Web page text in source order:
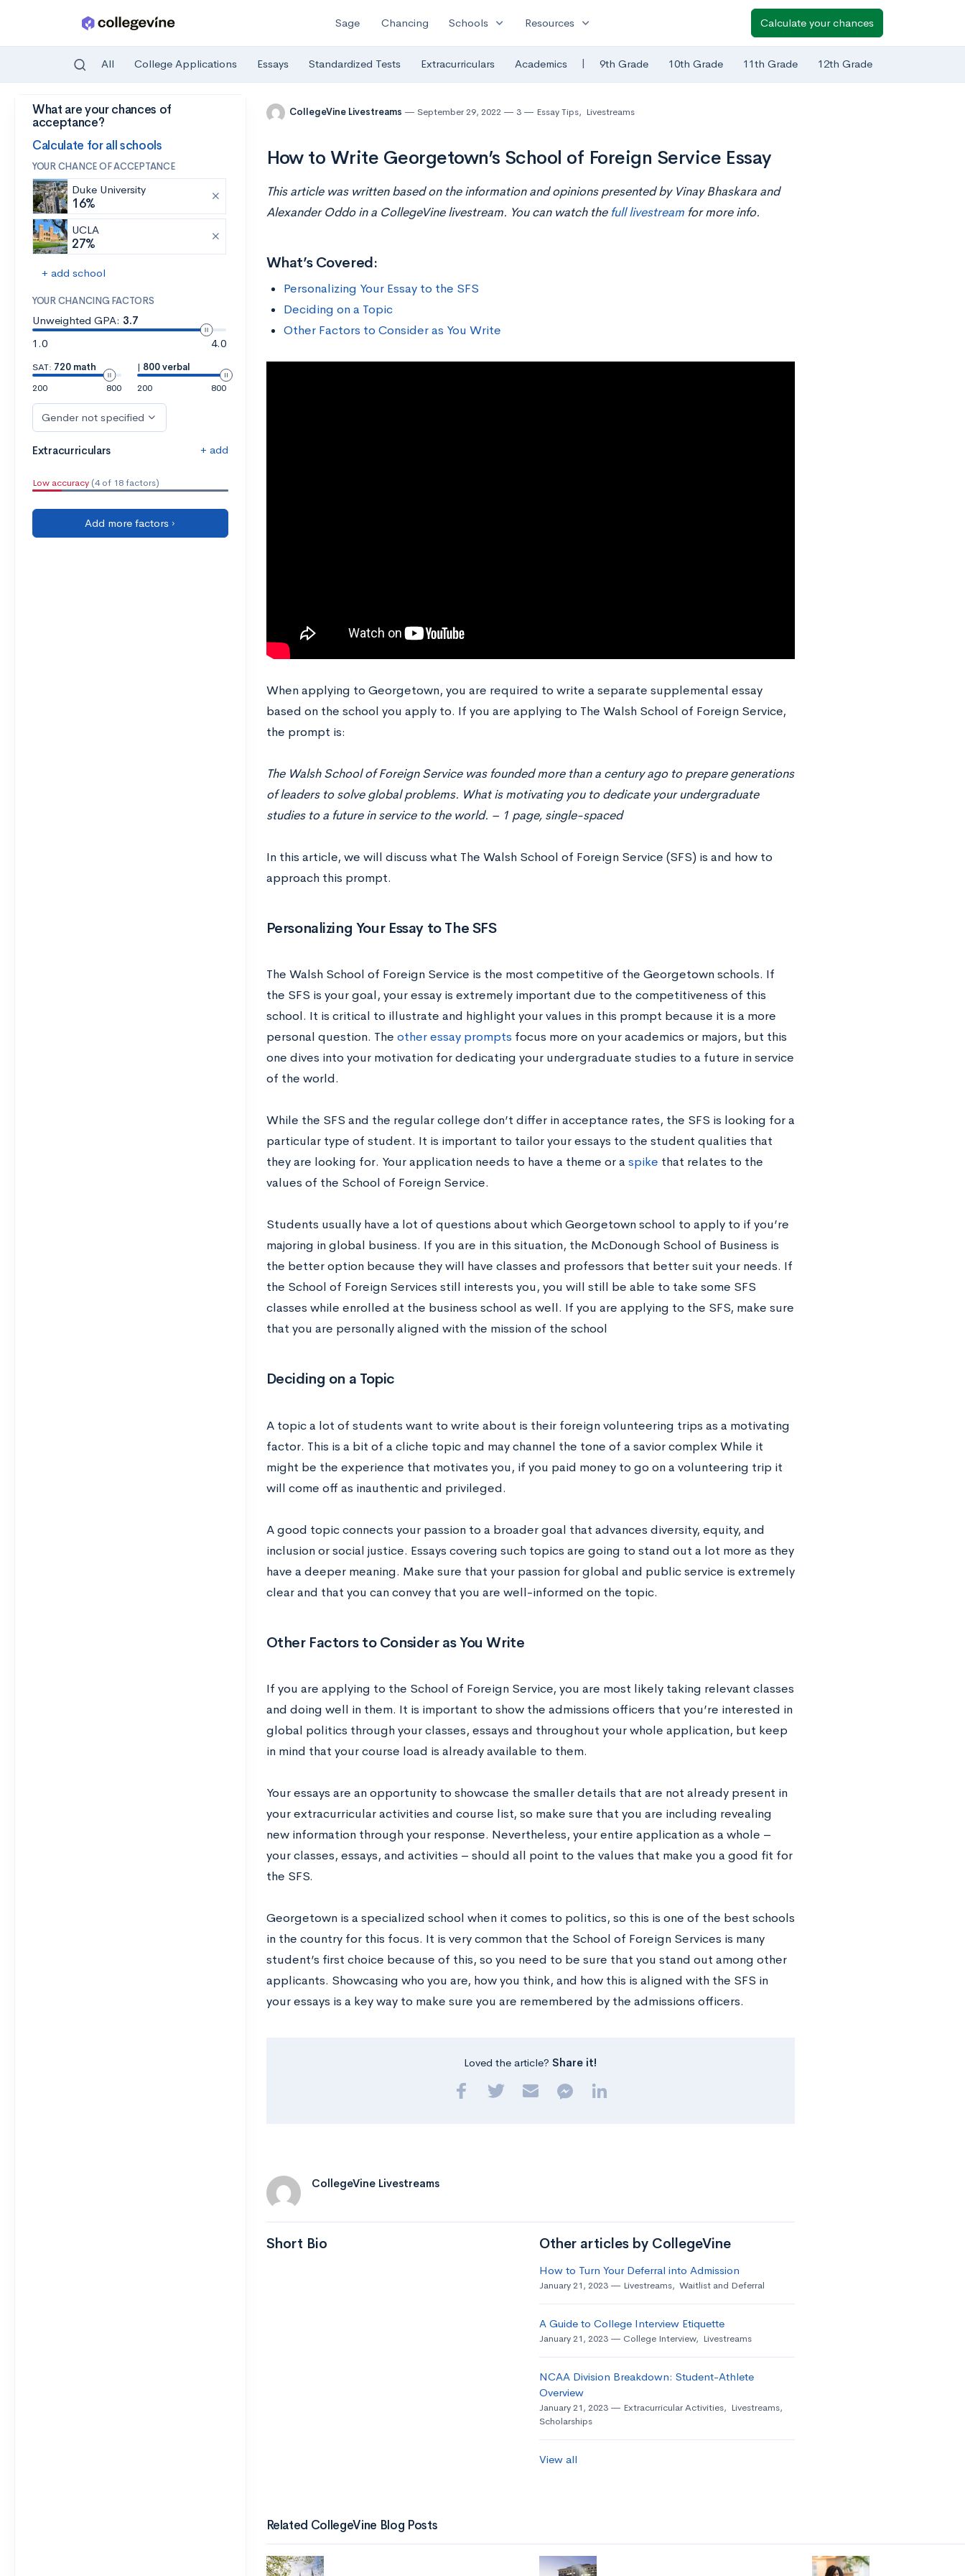
Skip to main content
Sage Chancing Schools expand_more Resources expand_more Calculate your chances
All College Applications Essays Standardized Tests Extracurriculars Academics | 9th Grade 10th Grade 11th Grade 12th Grade
What are your chances of
acceptance?
Calculate for all schools
YOUR CHANCE OF ACCEPTANCE
Duke University
16%
UCLA
27%
+ add school
YOUR CHANCING FACTORS
Unweighted GPA: 3.7
1.0
4.0
SAT: 720 math
200
800
| 800 verbal
200
800
Gender not specified
Extracurriculars + add
Low accuracy (4 of 18 factors)
Add more factors ›
CollegeVine Livestreams September 29, 2022 3 Essay Tips, Livestreams
How to Write Georgetown’s School of Foreign Service Essay
This article was written based on the information and opinions presented by Vinay Bhaskara and
Alexander Oddo in a CollegeVine livestream. You can watch the full livestreamfor more info.
What’s Covered:
Personalizing Your Essay to the SFS
Deciding on a Topic
Other Factors to Consider as You Write
When applying to Georgetown, you are required to write a separate supplemental essay
based on the school you apply to. If you are applying to The Walsh School of Foreign Service,
the prompt is:
The Walsh School of Foreign Service was founded more than a century ago to prepare generations
of leaders to solve global problems. What is motivating you to dedicate your undergraduate
studies to a future in service to the world. – 1 page, single-spaced
In this article, we will discuss what The Walsh School of Foreign Service (SFS) is and how to
approach this prompt.
Personalizing Your Essay to The SFS
The Walsh School of Foreign Service is the most competitive of the Georgetown schools. If
the SFS is your goal, your essay is extremely important due to the competitiveness of this
school. It is critical to illustrate and highlight your values in this prompt because it is a more
personal question. The other essay prompts focus more on your academics or majors, but this
one dives into your motivation for dedicating your undergraduate studies to a future in service
of the world.
While the SFS and the regular college don’t differ in acceptance rates, the SFS is looking for a
particular type of student. It is important to tailor your essays to the student qualities that
they are looking for. Your application needs to have a theme or a spike that relates to the
values of the School of Foreign Service.
Students usually have a lot of questions about which Georgetown school to apply to if you’re
majoring in global business. If you are in this situation, the McDonough School of Business is
the better option because they will have classes and professors that better suit your needs. If
the School of Foreign Services still interests you, you will still be able to take some SFS
classes while enrolled at the business school as well. If you are applying to the SFS, make sure
that you are personally aligned with the mission of the school
Deciding on a Topic
A topic a lot of students want to write about is their foreign volunteering trips as a motivating
factor. This is a bit of a cliche topic and may channel the tone of a savior complex While it
might be the experience that motivates you, if you paid money to go on a volunteering trip it
will come off as inauthentic and privileged.
A good topic connects your passion to a broader goal that advances diversity, equity, and
inclusion or social justice. Essays covering such topics are going to stand out a lot more as they
have a deeper meaning. Make sure that your passion for global and public service is extremely
clear and that you can convey that you are well-informed on the topic.
Other Factors to Consider as You Write
If you are applying to the School of Foreign Service, you are most likely taking relevant classes
and doing well in them. It is important to show the admissions officers that you’re interested in
global politics through your classes, essays and throughout your whole application, but keep
in mind that your course load is already available to them.
Your essays are an opportunity to showcase the smaller details that are not already present in
your extracurricular activities and course list, so make sure that you are including revealing
new information through your response. Nevertheless, your entire application as a whole –
your classes, essays, and activities – should all point to the values that make you a good fit for
the SFS.
Georgetown is a specialized school when it comes to politics, so this is one of the best schools
in the country for this focus. It is very common that the School of Foreign Services is many
student’s first choice because of this, so you need to be sure that you stand out among other
applicants. Showcasing who you are, how you think, and how this is aligned with the SFS in
your essays is a key way to make sure you are remembered by the admissions officers.
Loved the article? Share it!
CollegeVine Livestreams
Short Bio Other articles by CollegeVine
How to Turn Your Deferral into Admission
January 21, 2023 Livestreams, Waitlist and Deferral
A Guide to College Interview Etiquette
January 21, 2023 College Interview, Livestreams
NCAA Division Breakdown: Student-Athlete
Overview
January 21, 2023 Extracurricular Activities, Livestreams,
Scholarships
View all
Related CollegeVine Blog Posts